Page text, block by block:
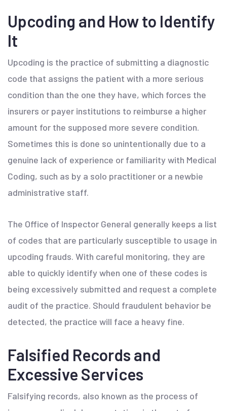
Upcoding and How to Identify
It
Upcoding is the practice of submitting a diagnostic
code that assigns the patient with a more serious
condition than the one they have, which forces the
insurers or payer institutions to reimburse a higher
amount for the supposed more severe condition.
Sometimes this is done so unintentionally due to a
genuine lack of experience or familiarity with Medical
Coding, such as by a solo practitioner or a newbie
administrative staff.
The Office of Inspector General generally keeps a list
of codes that are particularly susceptible to usage in
upcoding frauds. With careful monitoring, they are
able to quickly identify when one of these codes is
being excessively submitted and request a complete
audit of the practice. Should fraudulent behavior be
detected, the practice will face a heavy fine.
Falsified Records and
Excessive Services
Falsifying records, also known as the process of